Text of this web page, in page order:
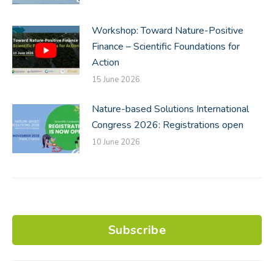
Workshop: Toward Nature-Positive
Finance – Scientific Foundations for
Action
15 June 2026
Nature-based Solutions International
Congress 2026: Registrations open
10 June 2026
Subscribe